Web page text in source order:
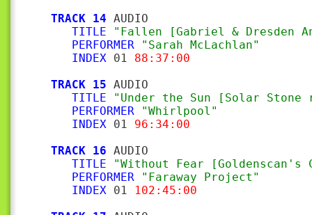
TRACK 14 AUDIO
TITLE
"Fallen [Gabriel & Dresden
PERFORMER
"Sarah McLachlan"
INDEX 01 88:37:00
TRACK 15 AUDIO
TITLE
"Under the Sun [Solar Stone
PERFORMER
"Whirlpool"
INDEX 01 96:34:00
TRACK 16 AUDIO
TITLE
"Without Fear [Goldenscan's
PERFORMER
"Faraway Project"
INDEX 01
102:45:00